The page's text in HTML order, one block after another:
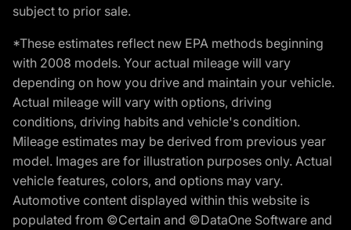
subject to prior sale.
*These estimates reflect new EPA methods beginning
with 2008 models. Your actual mileage will vary
depending on how you drive and maintain your vehicle.
Actual mileage will vary with options, driving
conditions, driving habits and vehicle's condition.
Mileage estimates may be derived from previous year
model. Images are for illustration purposes only. Actual
vehicle features, colors, and options may vary.
Automotive content displayed within this website is
populated from ©Certain and ©DataOne Software and